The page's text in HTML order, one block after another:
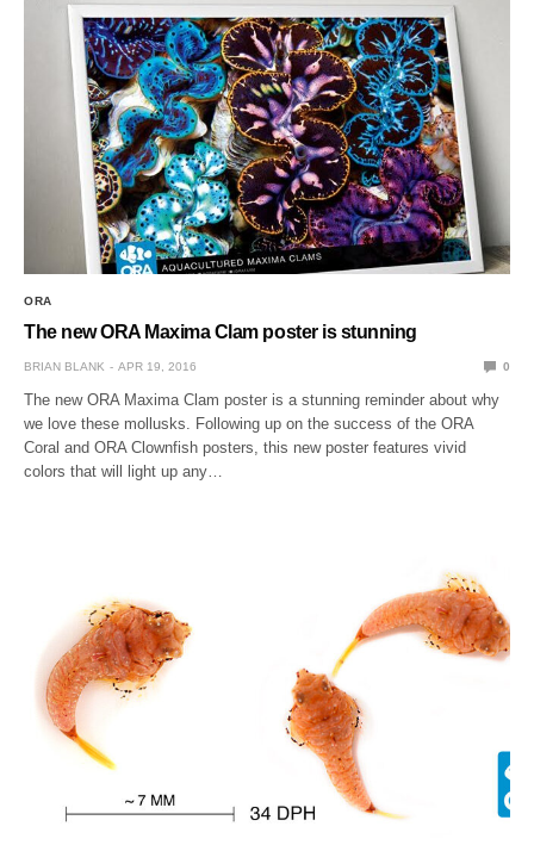
ORA
The new ORA Maxima Clam poster is stunning
BRIAN BLANK APR 19, 2016 0
The new ORA Maxima Clam poster is a stunning reminder about why
we love these mollusks. Following up on the success of the ORA
Coral and ORA Clownfish posters, this new poster features vivid
colors that will light up any…